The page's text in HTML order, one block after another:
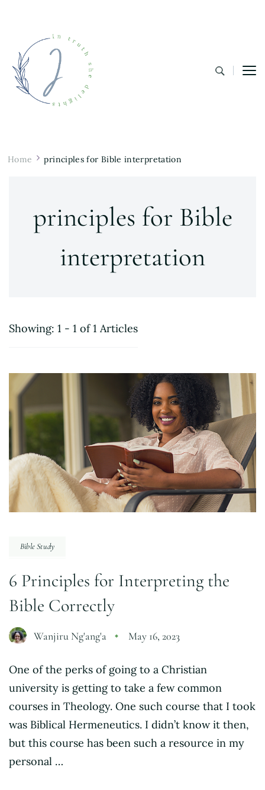
Home principles for Bible interpretation
principles for Bible
interpretation
Showing: 1 - 1 of 1 Articles
Bible Study
6 Principles for Interpreting the
Bible Correctly
Wanjiru Ng'ang'a May 16, 2023
One of the perks of going to a Christian
university is getting to take a few common
courses in Theology. One such course that I took
was Biblical Hermeneutics. I didn’t know it then,
but this course has been such a resource in my
personal …